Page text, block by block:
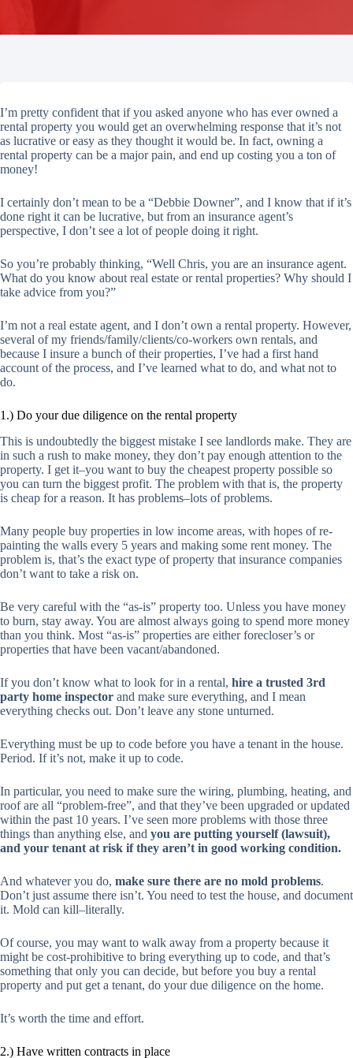
I’m pretty confident that if you asked anyone who has ever owned a
rental property you would get an overwhelming response that it’s not
as lucrative or easy as they thought it would be. In fact, owning a
rental property can be a major pain, and end up costing you a ton of
money!
I certainly don’t mean to be a “Debbie Downer”, and I know that if it’s
done right it can be lucrative, but from an insurance agent’s
perspective, I don’t see a lot of people doing it right.
So you’re probably thinking, “Well Chris, you are an insurance agent.
What do you know about real estate or rental properties? Why should I
take advice from you?”
I’m not a real estate agent, and I don’t own a rental property. However,
several of my friends/family/clients/co-workers own rentals, and
because I insure a bunch of their properties, I’ve had a first hand
account of the process, and I’ve learned what to do, and what not to
do.
1.) Do your due diligence on the rental property
This is undoubtedly the biggest mistake I see landlords make. They are
in such a rush to make money, they don’t pay enough attention to the
property. I get it–you want to buy the cheapest property possible so
you can turn the biggest profit. The problem with that is, the property
is cheap for a reason. It has problems–lots of problems.
Many people buy properties in low income areas, with hopes of re-
painting the walls every 5 years and making some rent money. The
problem is, that’s the exact type of property that insurance companies
don’t want to take a risk on.
Be very careful with the “as-is” property too. Unless you have money
to burn, stay away. You are almost always going to spend more money
than you think. Most “as-is” properties are either forecloser’s or
properties that have been vacant/abandoned.
If you don’t know what to look for in a rental, hire a trusted 3rd
party home inspector and make sure everything, and I mean
everything checks out. Don’t leave any stone unturned.
Everything must be up to code before you have a tenant in the house.
Period. If it’s not, make it up to code.
In particular, you need to make sure the wiring, plumbing, heating, and
roof are all “problem-free”, and that they’ve been upgraded or updated
within the past 10 years. I’ve seen more problems with those three
things than anything else, and you are putting yourself (lawsuit),
and your tenant at risk if they aren’t in good working condition.
And whatever you do, make sure there are no mold problems.
Don’t just assume there isn’t. You need to test the house, and document
it. Mold can kill–literally.
Of course, you may want to walk away from a property because it
might be cost-prohibitive to bring everything up to code, and that’s
something that only you can decide, but before you buy a rental
property and put get a tenant, do your due diligence on the home.
It’s worth the time and effort.
2.) Have written contracts in place